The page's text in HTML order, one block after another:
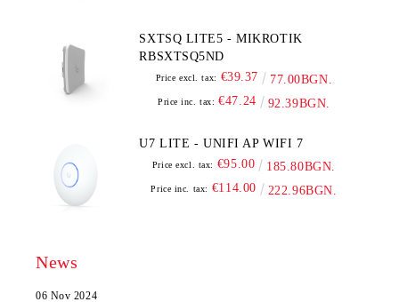
SXTSQ LITE5 - MIKROTIK
RBSXTSQ5ND
Price excl. tax: €39.37 77.00BGN.
Price inc. tax: €47.24 92.39BGN.
U7 LITE - UNIFI AP WIFI 7
Price excl. tax: €95.00 185.80BGN.
Price inc. tax: €114.00 222.96BGN.
News
06 Nov 2024